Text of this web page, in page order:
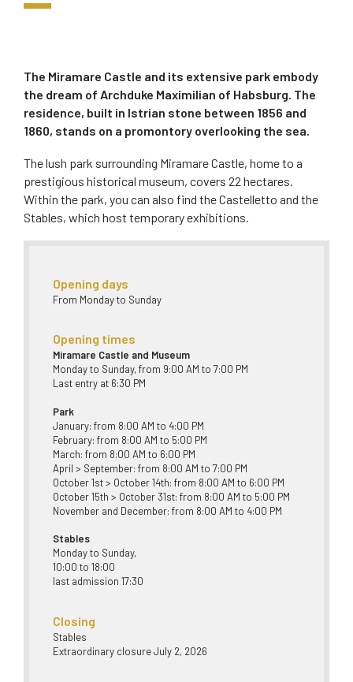
The Miramare Castle and its extensive park embody
the dream of Archduke Maximilian of Habsburg. The
residence, built in Istrian stone between 1856 and
1860, stands on a promontory overlooking the sea.
The lush park surrounding Miramare Castle, home to a
prestigious historical museum, covers 22 hectares.
Within the park, you can also find the Castelletto and the
Stables, which host temporary exhibitions.
Opening days
From Monday to Sunday
Opening times
Miramare Castle and Museum
Monday to Sunday, from 9:00 AM to 7:00 PM
Last entry at 6:30 PM
Park
January: from 8:00 AM to 4:00 PM
February: from 8:00 AM to 5:00 PM
March: from 8:00 AM to 6:00 PM
April > September: from 8:00 AM to 7:00 PM
October 1st > October 14th: from 8:00 AM to 6:00 PM
October 15th > October 31st: from 8:00 AM to 5:00 PM
November and December: from 8:00 AM to 4:00 PM
Stables
Monday to Sunday,
10:00 to 18:00
last admission 17:30
Closing
Stables
Extraordinary closure July 2, 2026